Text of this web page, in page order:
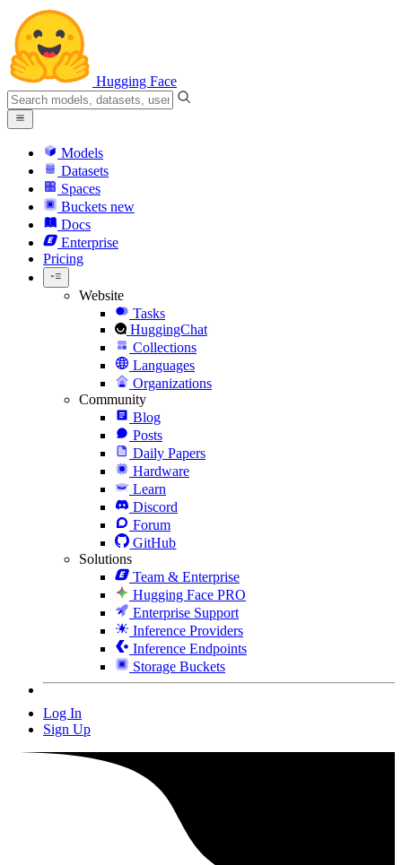
Hugging Face
Models
Datasets
Spaces
Buckets new
Docs
Enterprise
Pricing
Website
Tasks
HuggingChat
Collections
Languages
Organizations
Community
Blog
Posts
Daily Papers
Hardware
Learn
Discord
Forum
GitHub
Solutions
Team & Enterprise
Hugging Face PRO
Enterprise Support
Inference Providers
Inference Endpoints
Storage Buckets
Log In
Sign Up